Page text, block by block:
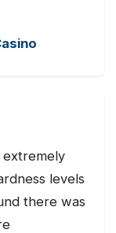
levels
there was